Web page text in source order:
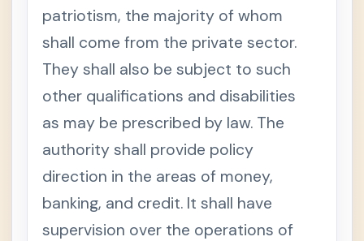
patriotism, the majority of whom
shall come from the private sector.
They shall also be subject to such
other qualifications and disabilities
as may be prescribed by law. The
authority shall provide policy
direction in the areas of money,
banking, and credit. It shall have
supervision over the operations of